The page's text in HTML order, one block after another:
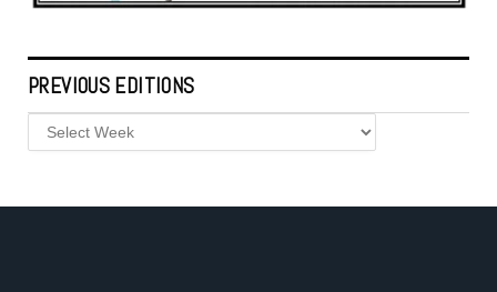
PREVIOUS EDITIONS